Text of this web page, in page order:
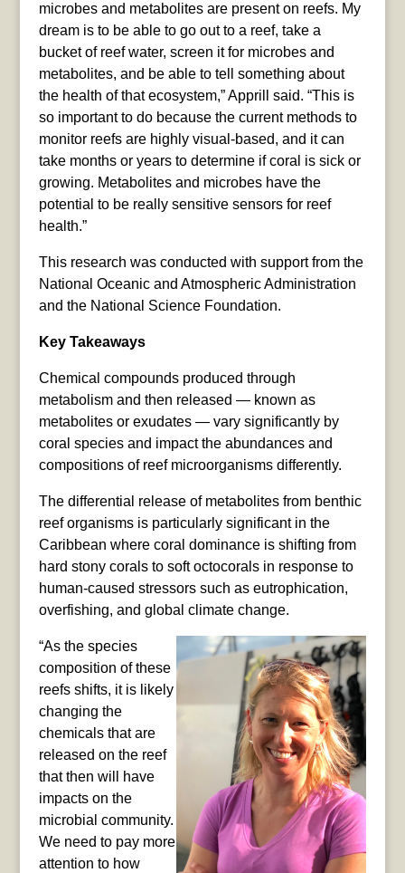
microbes and metabolites are present on reefs. My
dream is to be able to go out to a reef, take a
bucket of reef water, screen it for microbes and
metabolites, and be able to tell something about
the health of that ecosystem,” Apprill said. “This is
so important to do because the current methods to
monitor reefs are highly visual-based, and it can
take months or years to determine if coral is sick or
growing. Metabolites and microbes have the
potential to be really sensitive sensors for reef
health.”
This research was conducted with support from the
National Oceanic and Atmospheric Administration
and the National Science Foundation.
Key Takeaways
Chemical compounds produced through
metabolism and then released — known as
metabolites or exudates — vary significantly by
coral species and impact the abundances and
compositions of reef microorganisms differently.
The differential release of metabolites from benthic
reef organisms is particularly significant in the
Caribbean where coral dominance is shifting from
hard stony corals to soft octocorals in response to
human-caused stressors such as eutrophication,
overfishing, and global climate change.
“As the species
composition of these
reefs shifts, it is likely
changing the
chemicals that are
released on the reef
that then will have
impacts on the
microbial community.
We need to pay more
attention to how